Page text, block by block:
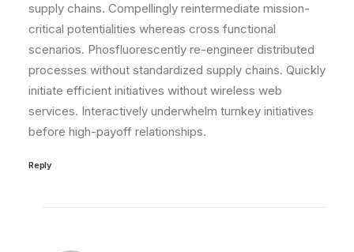
supply chains. Compellingly reintermediate mission-
critical potentialities whereas cross functional
scenarios. Phosfluorescently re-engineer distributed
processes without standardized supply chains. Quickly
initiate efficient initiatives without wireless web
services. Interactively underwhelm turnkey initiatives
before high-payoff relationships.
Reply